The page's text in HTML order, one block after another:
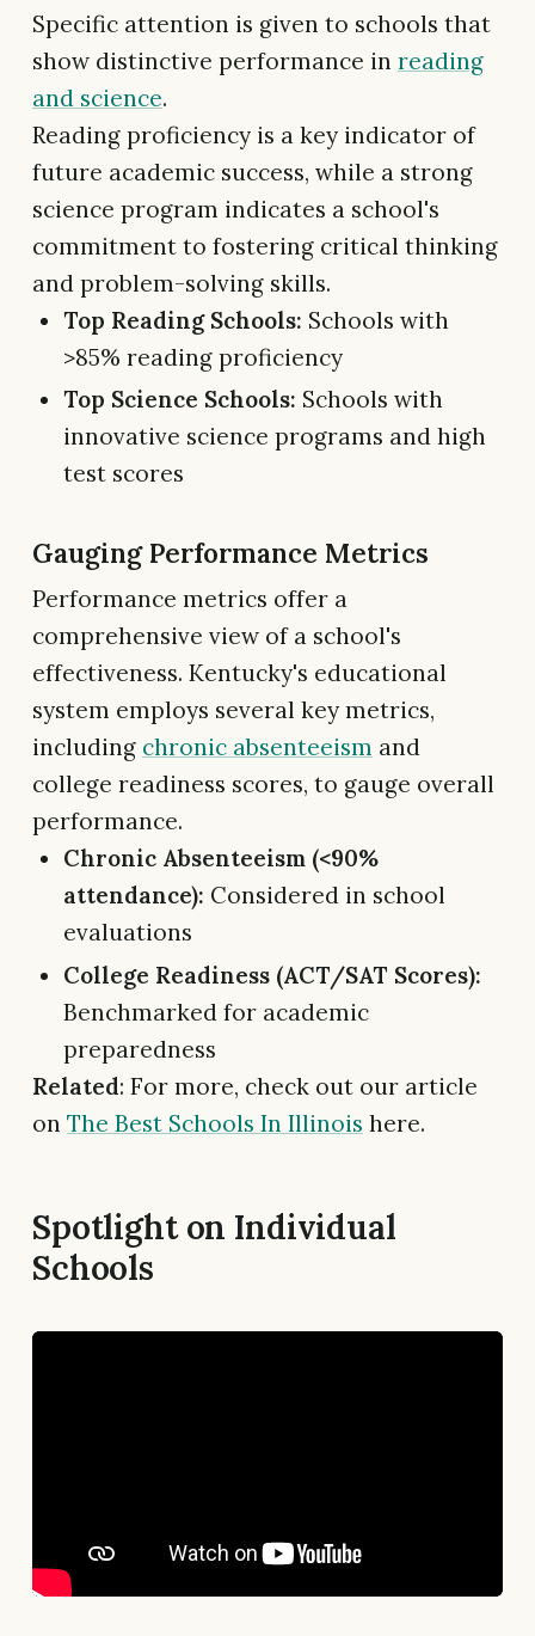
Specific attention is given to schools that
show distinctive performance in reading
and science.
Reading proficiency is a key indicator of
future academic success, while a strong
science program indicates a school's
commitment to fostering critical thinking
and problem-solving skills.
Top Reading Schools: Schools with
>85% reading proficiency
Top Science Schools: Schools with
innovative science programs and high
test scores
Gauging Performance Metrics
Performance metrics offer a
comprehensive view of a school's
effectiveness. Kentucky's educational
system employs several key metrics,
including chronic absenteeism and
college readiness scores, to gauge overall
performance.
Chronic Absenteeism (<90%
attendance): Considered in school
evaluations
College Readiness (ACT/SAT Scores):
Benchmarked for academic
preparedness
Related: For more, check out our article
on The Best Schools In Illinois here.
Spotlight on Individual
Schools